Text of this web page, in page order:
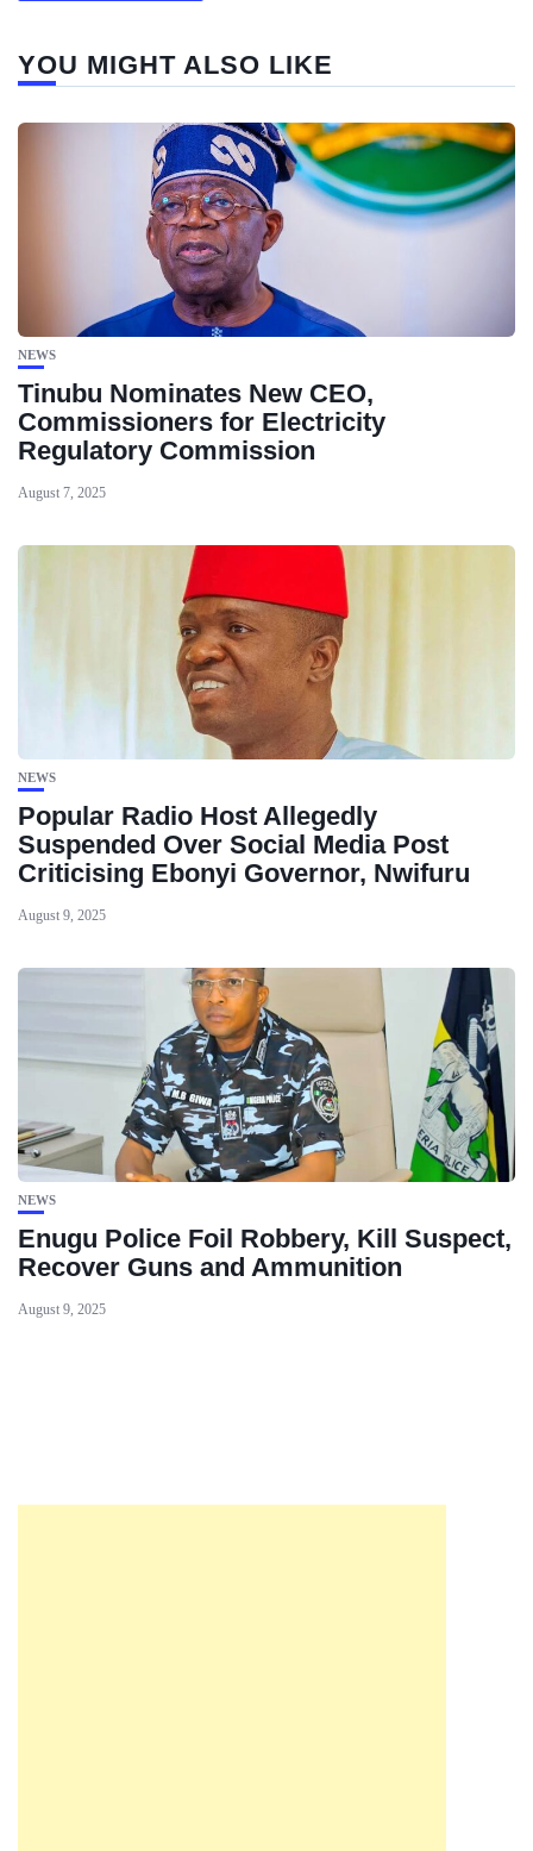
YOU MIGHT ALSO LIKE
NEWS
Tinubu Nominates New CEO,
Commissioners for Electricity
Regulatory Commission
August 7, 2025
NEWS
Popular Radio Host Allegedly
Suspended Over Social Media Post
Criticising Ebonyi Governor, Nwifuru
August 9, 2025
NEWS
Enugu Police Foil Robbery, Kill Suspect,
Recover Guns and Ammunition
August 9, 2025